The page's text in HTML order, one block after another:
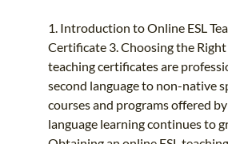
1. Introduction to Online ESL
Certificate 3. Choosing the
teaching certificates are
second language to non-native
courses and programs offered
language learning continues to